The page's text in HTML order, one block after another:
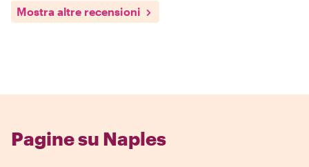
Mostra altre recensioni
Pagine su Naples